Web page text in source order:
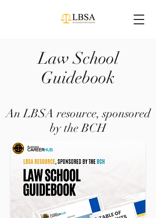
Law School
Guidebook
An LBSA resource, sponsored
by the BCH